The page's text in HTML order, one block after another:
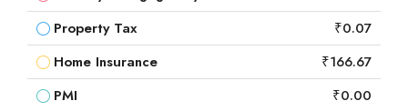
Property Tax
₹0.07
Home Insurance
₹166.67
PMI
₹0.00